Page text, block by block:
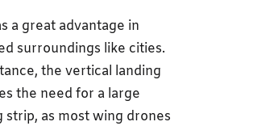
a great advantage in
surroundings like cities.
the vertical landing
the need for a large
strip, as most wing drones